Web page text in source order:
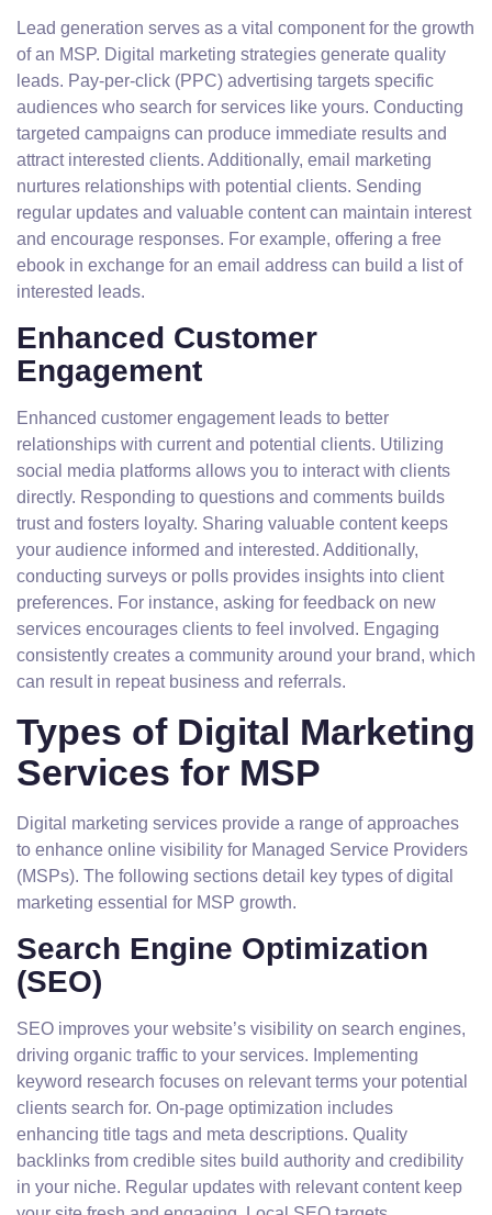
Lead generation serves as a vital component for the growth
of an MSP. Digital marketing strategies generate quality
leads. Pay-per-click (PPC) advertising targets specific
audiences who search for services like yours. Conducting
targeted campaigns can produce immediate results and
attract interested clients. Additionally, email marketing
nurtures relationships with potential clients. Sending
regular updates and valuable content can maintain interest
and encourage responses. For example, offering a free
ebook in exchange for an email address can build a list of
interested leads.
Enhanced Customer
Engagement
Enhanced customer engagement leads to better
relationships with current and potential clients. Utilizing
social media platforms allows you to interact with clients
directly. Responding to questions and comments builds
trust and fosters loyalty. Sharing valuable content keeps
your audience informed and interested. Additionally,
conducting surveys or polls provides insights into client
preferences. For instance, asking for feedback on new
services encourages clients to feel involved. Engaging
consistently creates a community around your brand, which
can result in repeat business and referrals.
Types of Digital Marketing
Services for MSP
Digital marketing services provide a range of approaches
to enhance online visibility for Managed Service Providers
(MSPs). The following sections detail key types of digital
marketing essential for MSP growth.
Search Engine Optimization
(SEO)
SEO improves your website’s visibility on search engines,
driving organic traffic to your services. Implementing
keyword research focuses on relevant terms your potential
clients search for. On-page optimization includes
enhancing title tags and meta descriptions. Quality
backlinks from credible sites build authority and credibility
in your niche. Regular updates with relevant content keep